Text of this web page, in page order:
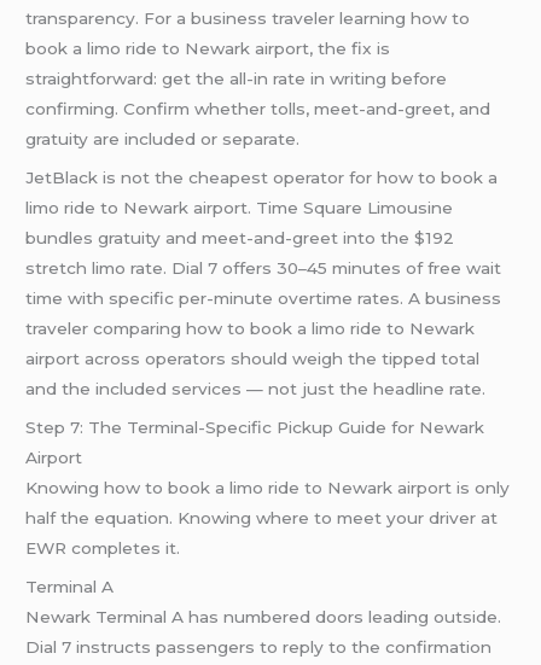
transparency. For a business traveler learning how to
book a limo ride to Newark airport, the fix is
straightforward: get the all-in rate in writing before
confirming. Confirm whether tolls, meet-and-greet, and
gratuity are included or separate.
JetBlack is not the cheapest operator for how to book a
limo ride to Newark airport. Time Square Limousine
bundles gratuity and meet-and-greet into the $192
stretch limo rate. Dial 7 offers 30–45 minutes of free wait
time with specific per-minute overtime rates. A business
traveler comparing how to book a limo ride to Newark
airport across operators should weigh the tipped total
and the included services — not just the headline rate.
Step 7: The Terminal-Specific Pickup Guide for Newark
Airport
Knowing how to book a limo ride to Newark airport is only
half the equation. Knowing where to meet your driver at
EWR completes it.
Terminal A
Newark Terminal A has numbered doors leading outside.
Dial 7 instructs passengers to reply to the confirmation